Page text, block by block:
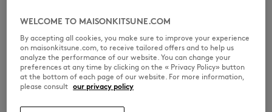
quietly converge. From restaurant Ina Ré to pool, Café
enjoy music and art.
DISCOVER DESA KITSUNÉ
WELCOME TO MAISONKITSUNE.COM
By accepting all cookies, you make sure to improve your experience
on maisonkitsune.com, to receive tailored offers and to help us
analyze the performance of our website. You can change your
preferences at any time by clicking on the « Privacy Policy» button
at the bottom of each page of our website. For more information,
please consult our privacy policy